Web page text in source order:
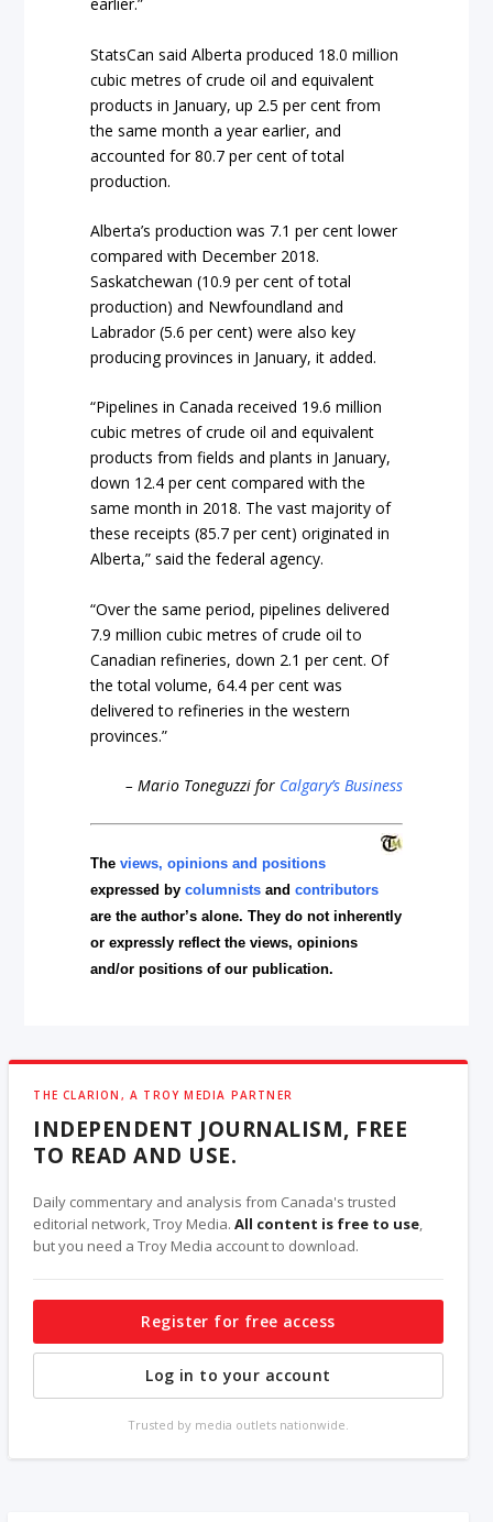
StatsCan said Alberta produced 18.0 million
cubic metres of crude oil and equivalent
products in January, up 2.5 per cent from
the same month a year earlier, and
accounted for 80.7 per cent of total
production.
Alberta’s production was 7.1 per cent lower
compared with December 2018.
Saskatchewan (10.9 per cent of total
production) and Newfoundland and
Labrador (5.6 per cent) were also key
producing provinces in January, it added.
“Pipelines in Canada received 19.6 million
cubic metres of crude oil and equivalent
products from fields and plants in January,
down 12.4 per cent compared with the
same month in 2018. The vast majority of
these receipts (85.7 per cent) originated in
Alberta,” said the federal agency.
“Over the same period, pipelines delivered
7.9 million cubic metres of crude oil to
Canadian refineries, down 2.1 per cent. Of
the total volume, 64.4 per cent was
delivered to refineries in the western
provinces.”
– Mario Toneguzzi for Calgary’s Business
Theviews, opinions and positions
expressed bycolumnists andcontributors
are the author’s alone. They do not inherently
or expressly reflect the views, opinions
and/or positions of our publication.
THE CLARION, A TROY MEDIA PARTNER
INDEPENDENT JOURNALISM, FREE
TO READ AND USE.
Daily commentary and analysis from Canada's trusted
editorial network, Troy Media.All content is free to use,
but you need a Troy Media account to download.
Register for free access
Log in to your account
Trusted by media outlets nationwide.